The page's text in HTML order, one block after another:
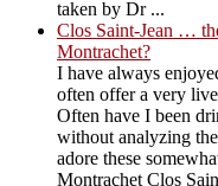
taken by Dr ...
Clos Saint-Jean …
Montrachet?
I have always
often offer a very
Often have I been
without analyzing
adore these
Montrachet Clos